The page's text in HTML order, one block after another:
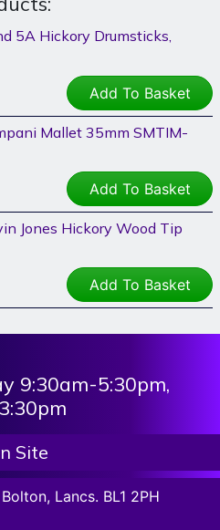
5A Hickory Drumsticks,
Add To Basket
Mallet 35mm SMTIM-
Add To Basket
Jones Hickory Wood Tip
Add To Basket
9:30am-5:30pm,
Site
Lancs. BL1 2PH